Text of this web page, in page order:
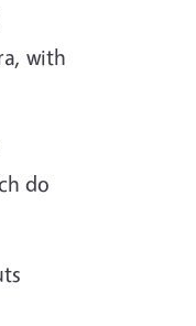
with
do